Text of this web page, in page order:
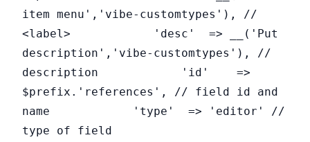
item menu','vibe-customtypes'), //
<label> 'desc' => __('Put
description','vibe-customtypes'), //
description 'id' =>
$prefix.'references', // field id and
name 'type' => 'editor' //
type of field